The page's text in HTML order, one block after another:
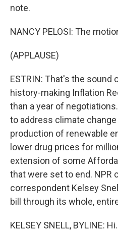
note.
NANCY PELOSI: The
(APPLAUSE)
ESTRIN: That's the sound
history-making Inflation
than a year of
to address climate
production of renewable
lower drug prices for
extension of some
that were set to end. NPR
correspondent Kelsey
bill through its whole,
KELSEY SNELL, BYLINE: